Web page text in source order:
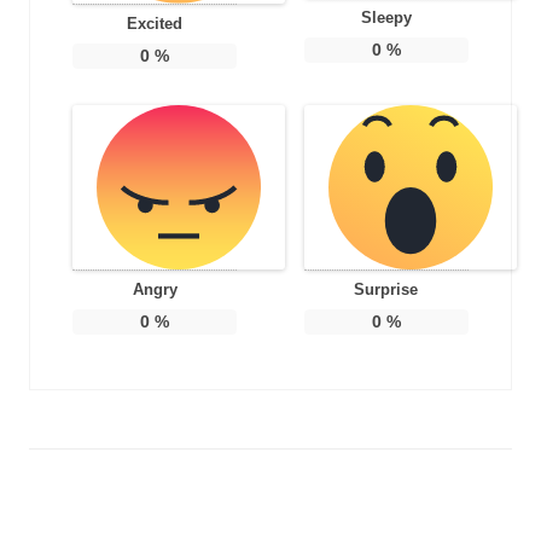
Excited
0 %
Sleepy
0%
Angry
0 %
Surprise
0%